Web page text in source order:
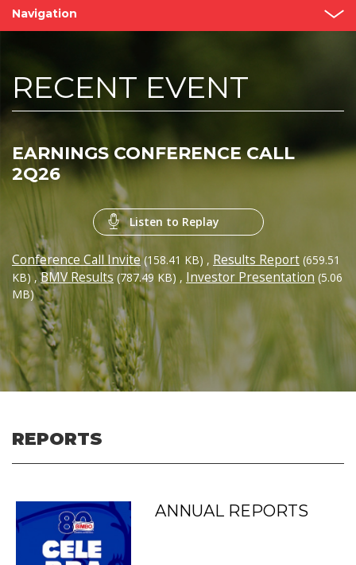
Navigation
About us
Bimbo Value
Events and Presentations
Analyst coverage
Governance
Reports
Contact
RECENT EVENT
EARNINGS CONFERENCE CALL
2Q26
Listen to Replay
Conference Call Invite (158.41 KB) , Results Report (659.51
KB),BMV Results (787.49 KB) , Investor Presentation (5.06
MB)
REPORTS
ANNUAL REPORTS